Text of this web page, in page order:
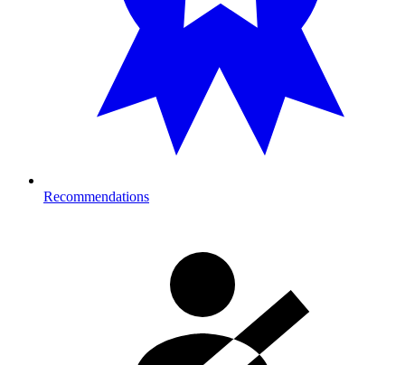
Recommendations